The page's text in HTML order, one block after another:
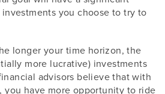
you choose to try to
longer your time horizon, the
more lucrative) investments
advisors believe that with
you have more opportunity to ride